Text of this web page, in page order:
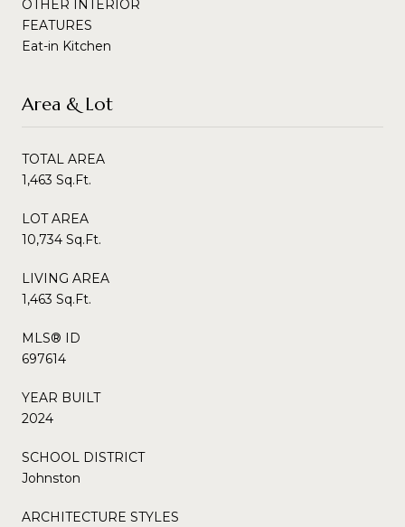
OTHER INTERIOR
FEATURES
Eat-in Kitchen
Area & Lot
TOTAL AREA
1,463 Sq.Ft.
LOT AREA
10,734 Sq.Ft.
LIVING AREA
1,463 Sq.Ft.
MLS® ID
697614
YEAR BUILT
2024
SCHOOL DISTRICT
Johnston
ARCHITECTURE STYLES